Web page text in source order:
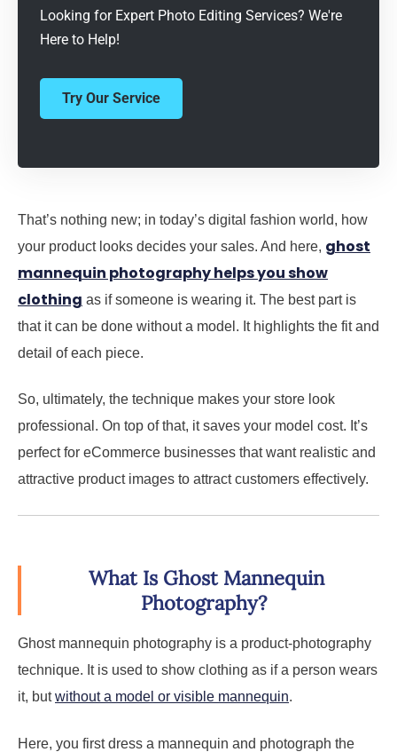
Looking for Expert Photo Editing Services? We're
Here to Help!
Try Our Service
That’s nothing new; in today’s digital fashion world, how
your product looks decides your sales. And here, ghost
mannequin photography helps you show
clothing as if someone is wearing it. The best part is
that it can be done without a model. It highlights the fit and
detail of each piece.
So, ultimately, the technique makes your store look
professional. On top of that, it saves your model cost. It’s
perfect for eCommerce businesses that want realistic and
attractive product images to attract customers effectively.
What Is Ghost Mannequin
Photography?
Ghost mannequin photography is a product-photography
technique. It is used to show clothing as if a person wears
it, butwithout a model or visible mannequin.
Here, you first dress a mannequin and photograph the